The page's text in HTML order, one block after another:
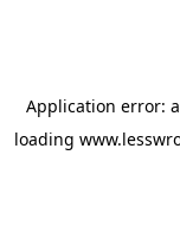
Application error: a
loading